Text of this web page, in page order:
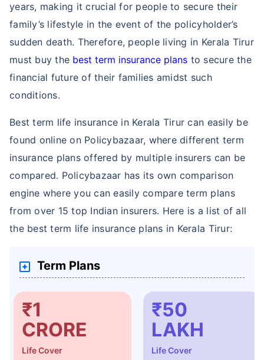
years, making it crucial for people to secure their
family’s lifestyle in the event of the policyholder’s
sudden death. Therefore, people living in Kerala Tirur
must buy the best term insurance plans to secure the
financial future of their families amidst such
conditions.
Best term life insurance in Kerala Tirur can easily be
found online on Policybazaar, where different term
insurance plans offered by multiple insurers can be
compared. Policybazaar has its own comparison
engine where you can easily compare term plans
from over 15 top Indian insurers. Here is a list of all
the best term life insurance plans in Kerala Tirur:
Term Plans
₹1
CRORE
Life Cover
₹50
LAKH
Life Cover